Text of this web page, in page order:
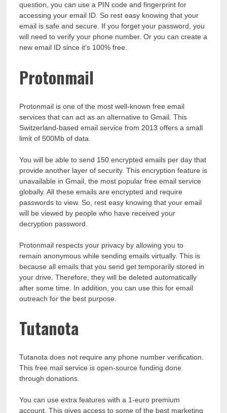
question, you can use a PIN code and fingerprint for
accessing your email ID. So rest easy knowing that your
email is safe and secure. If you forget your password, you
will need to verify your phone number. Or you can create a
new email ID since it’s 100% free.
Protonmail
Protonmail is one of the most well-known free email
services that can act as an alternative to Gmail. This
Switzerland-based email service from 2013 offers a small
limit of 500Mb of data.
You will be able to send 150 encrypted emails per day that
provide another layer of security. This encryption feature is
unavailable in Gmail, the most popular free email service
globally. All these emails are encrypted and require
passwords to view. So, rest easy knowing that your email
will be viewed by people who have received your
decryption password.
Protonmail respects your privacy by allowing you to
remain anonymous while sending emails virtually. This is
because all emails that you send get temporarily stored in
your drive. Therefore, they will be deleted automatically
after some time. In addition, you can use this foremail
outreach for the best purpose.
Tutanota
Tutanota does not require any phone number verification.
This free mail service is open-source funding done
through donations.
You can use extra features with a 1-euro premium
account. This gives access to some of the best marketing